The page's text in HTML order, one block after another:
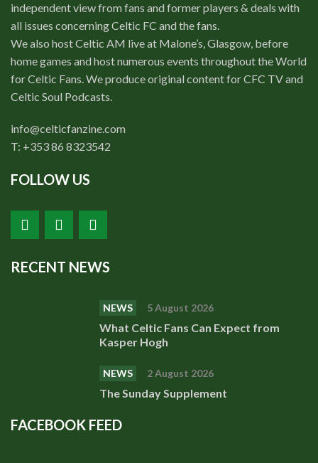
independent view from fans and former players & deals with
all issues concerning Celtic FC and the fans.
We also host Celtic AM live at Malone’s, Glasgow, before
home games and host numerous events throughout the World
for Celtic Fans. We produce original content for CFC TV and
Celtic Soul Podcasts.
info@celticfanzine.com
T: +353 86 8323542
FOLLOW US
RECENT NEWS
NEWS 5 August 2026
What Celtic Fans Can Expect from
Kasper Hogh
NEWS 2 August 2026
The Sunday Supplement
FACEBOOK FEED